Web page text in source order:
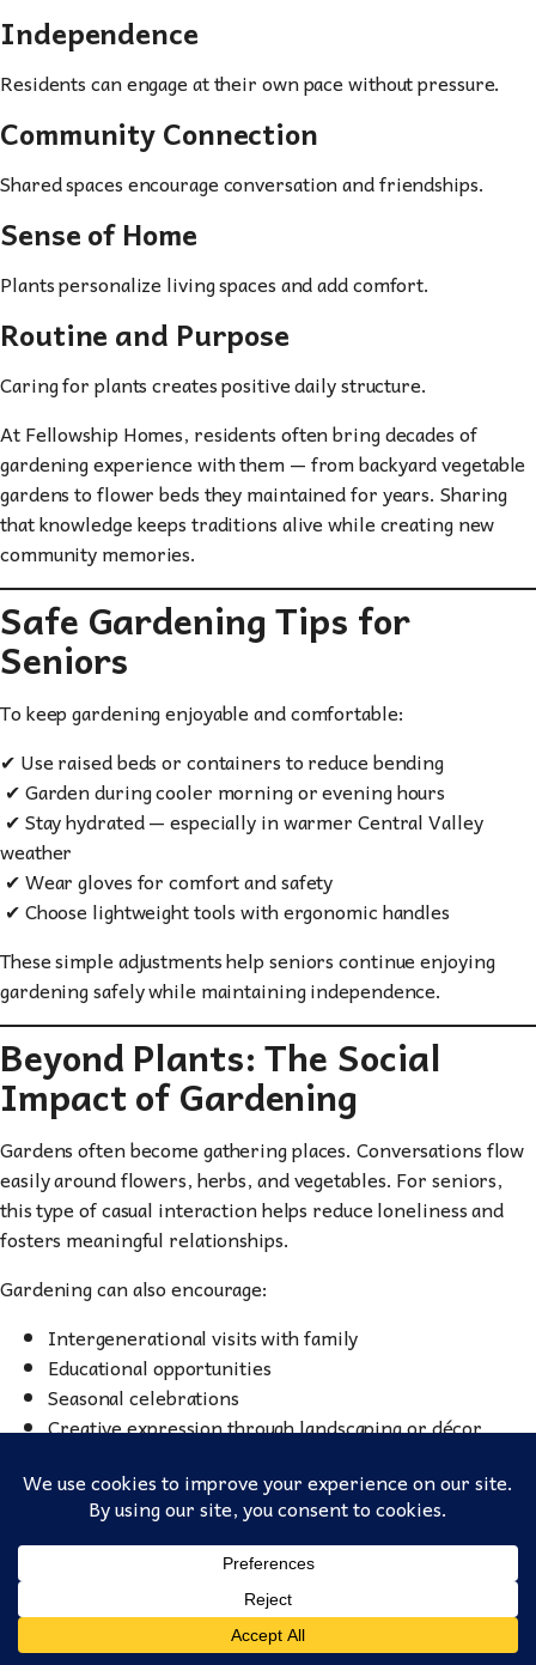
Independence
Residents can engage at their own pace without pressure.
Community Connection
Shared spaces encourage conversation and friendships.
Sense of Home
Plants personalize living spaces and add comfort.
Routine and Purpose
Caring for plants creates positive daily structure.
At Fellowship Homes, residents often bring decades of
gardening experience with them — from backyard vegetable
gardens to flower beds they maintained for years. Sharing
that knowledge keeps traditions alive while creating new
community memories.
Safe Gardening Tips for
Seniors
To keep gardening enjoyable and comfortable:
✔ Use raised beds or containers to reduce bending
✔ Garden during cooler morning or evening hours
✔ Stay hydrated — especially in warmer Central Valley
weather
✔ Wear gloves for comfort and safety
✔ Choose lightweight tools with ergonomic handles
These simple adjustments help seniors continue enjoying
gardening safely while maintaining independence.
Beyond Plants: The Social
Impact of Gardening
Gardens often become gathering places. Conversations flow
easily around flowers, herbs, and vegetables. For seniors,
this type of casual interaction helps reduce loneliness and
fosters meaningful relationships.
Gardening can also encourage:
Intergenerational visits with family
Educational opportunities
Seasonal celebrations
Creative expression through landscaping or décor
This sense of shared purpose strengthens community bonds
— something essential in senior living environments.
Celebrating Growth at
Fellowship Homes